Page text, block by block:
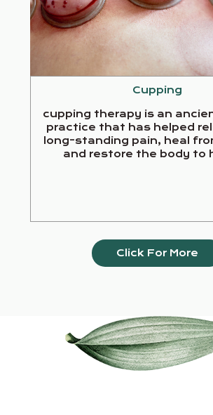
Cupping
cupping therapy is an
practice that has helped
long-standing pain, heal
and restore the body to
Click For More